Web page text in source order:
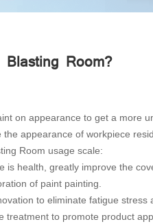
Room?
on appearance to get a more
appearance of workpiece
Room usage scale:
health, greatly improve the
of paint painting.
to eliminate fatigue stress
to promote product